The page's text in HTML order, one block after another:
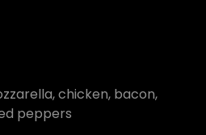
chicken, bacon,
peppers